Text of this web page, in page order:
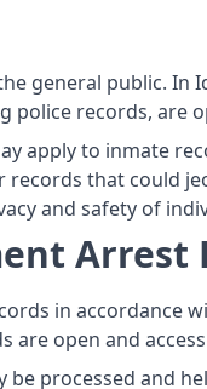
general public.
police records, are
apply to inmate
that could
and safety of
Arrest
in accordance
are open and
processed and